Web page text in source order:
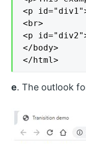
<p
<br>
<p
</body>
</html>
e. The outlook